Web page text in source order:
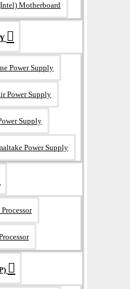
Motherboard
Power Supply
Power Supply
Supply
Power Supply